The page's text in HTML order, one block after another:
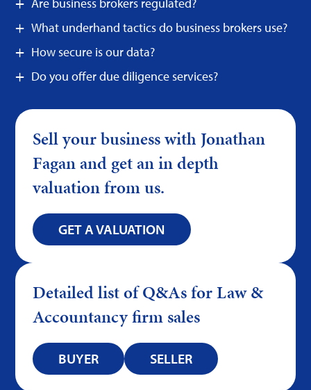
What underhand tactics do business brokers use?
How secure is our data?
Do you offer due diligence services?
Sell your business with Jonathan
Fagan and get an in depth
valuation from us.
GET A VALUATION
Detailed list of Q&As for Law &
Accountancy firm sales
BUYER SELLER